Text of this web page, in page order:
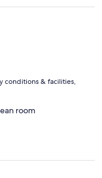
conditions & facilities,
room